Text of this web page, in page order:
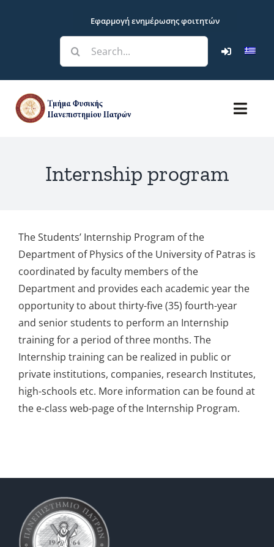
Εφαρμογή ενημέρωσης φοιτητών
Search
Students
Information
Internship program
The Students’ Internship Program of the
Department of Physics of the University of Patras is
coordinated by faculty members of the
Department and provides each academic year the
opportunity to about thirty-five (35) fourth-year
and senior students to perform an Internship
training for a period of three months. The
Internship training can be realized in public or
private institutions, companies, research Institutes,
high-schools etc. More information can be found at
the e-class web-page of the Internship Program.